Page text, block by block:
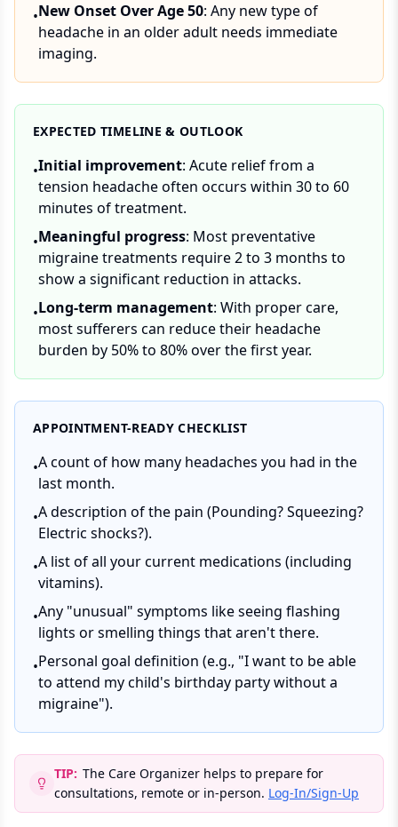
•New Onset Over Age 50: Any new type of
headache in an older adult needs immediate
imaging.
EXPECTED TIMELINE & OUTLOOK
•Initial improvement: Acute relief from a
tension headache often occurs within 30 to 60
minutes of treatment.
•Meaningful progress: Most preventative
migraine treatments require 2 to 3 months to
show a significant reduction in attacks.
•Long-term management: With proper care,
most sufferers can reduce their headache
burden by 50% to 80% over the first year.
APPOINTMENT-READY CHECKLIST
•A count of how many headaches you had in the
last month.
•A description of the pain (Pounding? Squeezing?
Electric shocks?).
•A list of all your current medications (including
vitamins).
•Any "unusual" symptoms like seeing flashing
lights or smelling things that aren't there.
•Personal goal definition (e.g., "I want to be able
to attend my child's birthday party without a
migraine").
TIP: The Care Organizer helps to prepare for
consultations, remote or in-person. Log-In/Sign-Up